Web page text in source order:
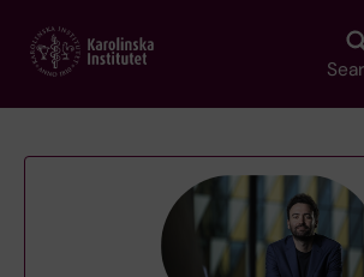
main